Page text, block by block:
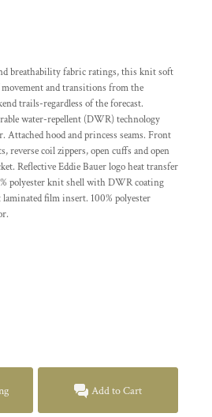
breathability fabric ratings, this knit soft
movement and transitions from the
trails-regardless of the forecast.
water-repellent (DWR) technology
Attached hood and princess seams. Front
reverse coil zippers, open cuffs and open
Reflective Eddie Bauer logo heat transfer
polyester knit shell with DWR coating
film insert. 100% polyester
Add to Cart